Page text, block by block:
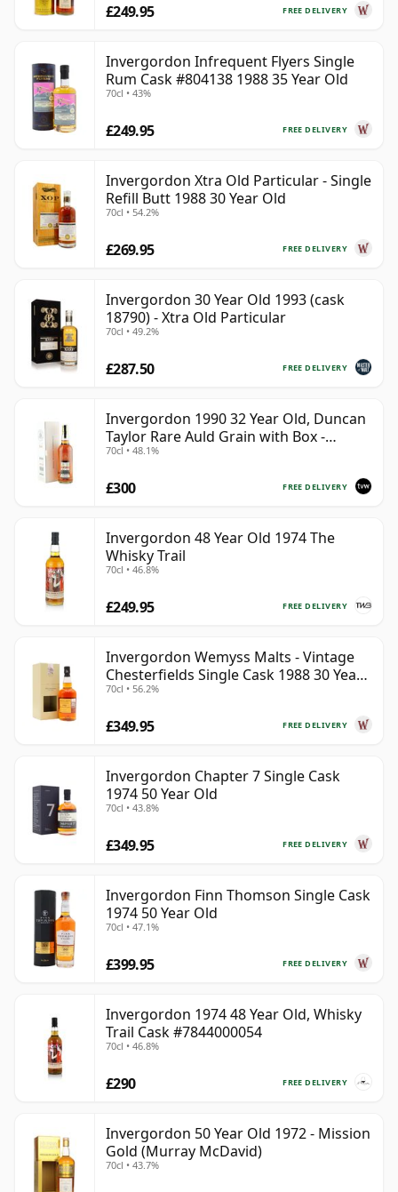
FREE DELIVERY
£249.95
Invergordon Infrequent Flyers Single
Rum Cask #804138 1988 35 Year Old
70cl • 43%
FREE DELIVERY
£249.95
Invergordon Xtra Old Particular - Single
Refill Butt 1988 30 Year Old
70cl • 54.2%
FREE DELIVERY
£269.95
Invergordon 30 Year Old 1993 (cask
18790) - Xtra Old Particular
70cl • 49.2%
FREE DELIVERY
£287.50
Invergordon 1990 32 Year Old, Duncan
Taylor Rare Auld Grain with Box -
Sherry Cask
70cl • 48.1%
FREE DELIVERY
£300
Invergordon 48 Year Old 1974 The
Whisky Trail
70cl • 46.8%
FREE DELIVERY
£249.95
Invergordon Wemyss Malts - Vintage
Chesterfields Single Cask 1988 30 Year
Old
70cl • 56.2%
FREE DELIVERY
£349.95
Invergordon Chapter 7 Single Cask
1974 50 Year Old
70cl • 43.8%
FREE DELIVERY
£349.95
Invergordon Finn Thomson Single Cask
1974 50 Year Old
70cl • 47.1%
FREE DELIVERY
£399.95
Invergordon 1974 48 Year Old, Whisky
Trail Cask #7844000054
70cl • 46.8%
FREE DELIVERY
£290
Invergordon 50 Year Old 1972 - Mission
Gold (Murray McDavid)
70cl • 43.7%